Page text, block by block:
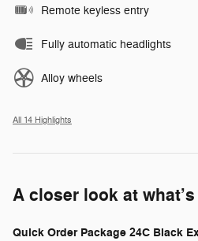
Remote keyless entry
Fully automatic headlights
Alloy wheels
All 14 Highlights
A closer look at
Quick Order Package 24C Black